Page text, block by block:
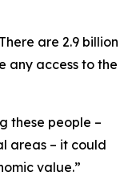
are 2.9 billion
any access to the
these people –
areas – it could
value.”